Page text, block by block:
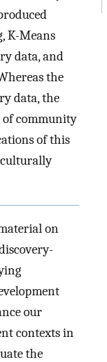
K-Means
data, and
the
data, the
of community
of this
culturally
on
our
contexts in
the